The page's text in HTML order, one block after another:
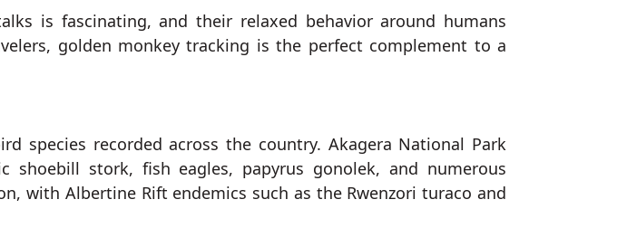
is fascinating, and their relaxed behavior around humans
golden monkey tracking is the perfect complement to a
species recorded across the country. Akagera National Park
stork, fish eagles, papyrus gonolek, and numerous
with Albertine Rift endemics such as the Rwenzori turaco and